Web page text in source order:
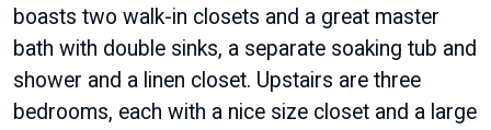
boasts two walk-in closets and a great master
bath with double sinks, a separate soaking tub and
shower and a linen closet. Upstairs are three
bedrooms, each with a nice size closet and a large